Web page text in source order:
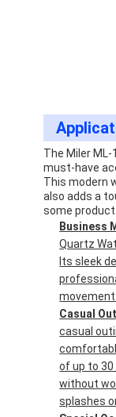
The Miler
must-have
This modern
also adds a
some
Business
Quartz
Its sleek
Casual
casual
of up to
without
splashes